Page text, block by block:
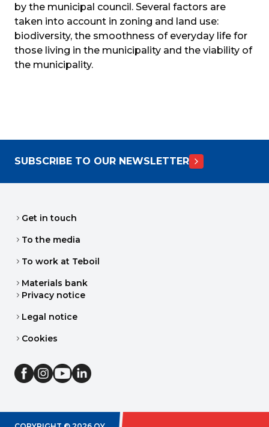
by the municipal council. Several factors are
taken into account in zoning and land use:
biodiversity, the smoothness of everyday life for
those living in the municipality and the viability of
the municipality.
SUBSCRIBE TO OUR NEWSLETTER
Get in touch
To the media
To work at Teboil
Materials bank
Privacy notice
Legal notice
Cookies